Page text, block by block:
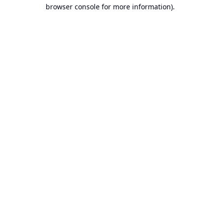
browser console for more information).